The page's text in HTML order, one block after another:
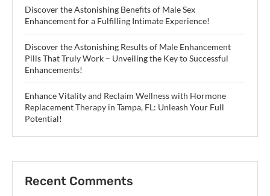
Discover the Astonishing Benefits of Male Sex
Enhancement for a Fulfilling Intimate Experience!
Discover the Astonishing Results of Male Enhancement
Pills That Truly Work – Unveiling the Key to Successful
Enhancements!
Enhance Vitality and Reclaim Wellness with Hormone
Replacement Therapy in Tampa, FL: Unleash Your Full
Potential!
Recent Comments